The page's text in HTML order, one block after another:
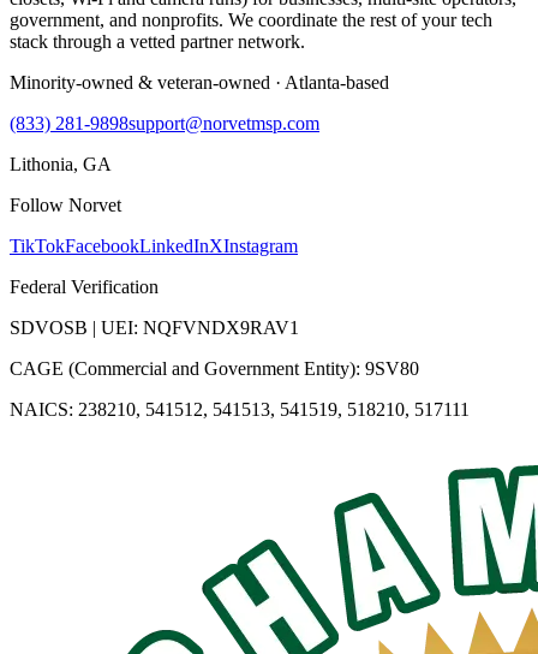
government, and nonprofits. We coordinate the rest of your tech
stack through a vetted partner network.
Minority-owned & veteran-owned · Atlanta-based
(833) 281-9898support@norvetmsp.com
Lithonia, GA
Follow Norvet
TikTokFacebookLinkedInXInstagram
Federal Verification
SDVOSB | UEI: NQFVNDX9RAV1
CAGE (Commercial and Government Entity): 9SV80
NAICS: 238210, 541512, 541513, 541519, 518210, 517111